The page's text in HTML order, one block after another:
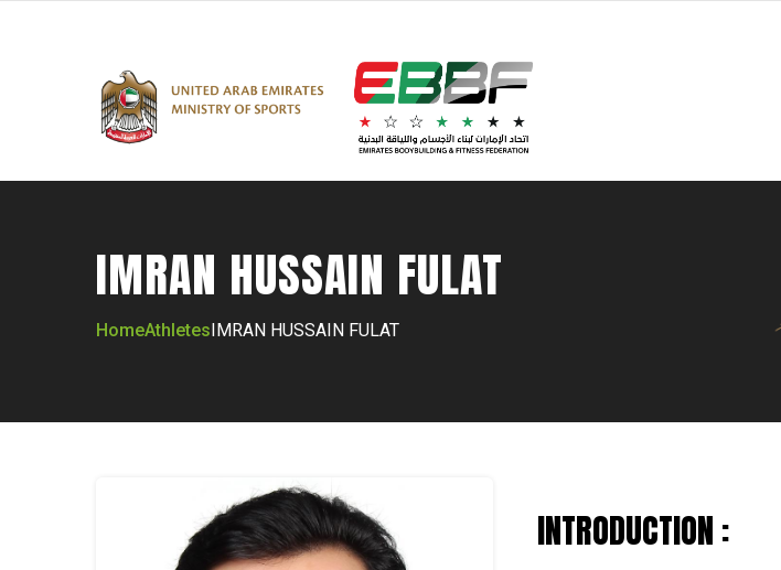
IMRAN HUSSAIN FULAT
HomeAthletesIMRAN HUSSAIN FULAT
INTRODUCTION :